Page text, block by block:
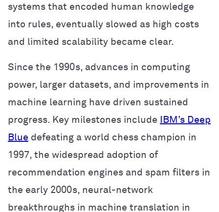
systems that encoded human knowledge
into rules, eventually slowed as high costs
and limited scalability became clear.
Since the 1990s, advances in computing
power, larger datasets, and improvements in
machine learning have driven sustained
progress. Key milestones include
IBM’s Deep
Blue defeating a world chess champion in
1997, the widespread adoption of
recommendation engines and spam filters in
the early 2000s, neural-network
breakthroughs in machine translation in